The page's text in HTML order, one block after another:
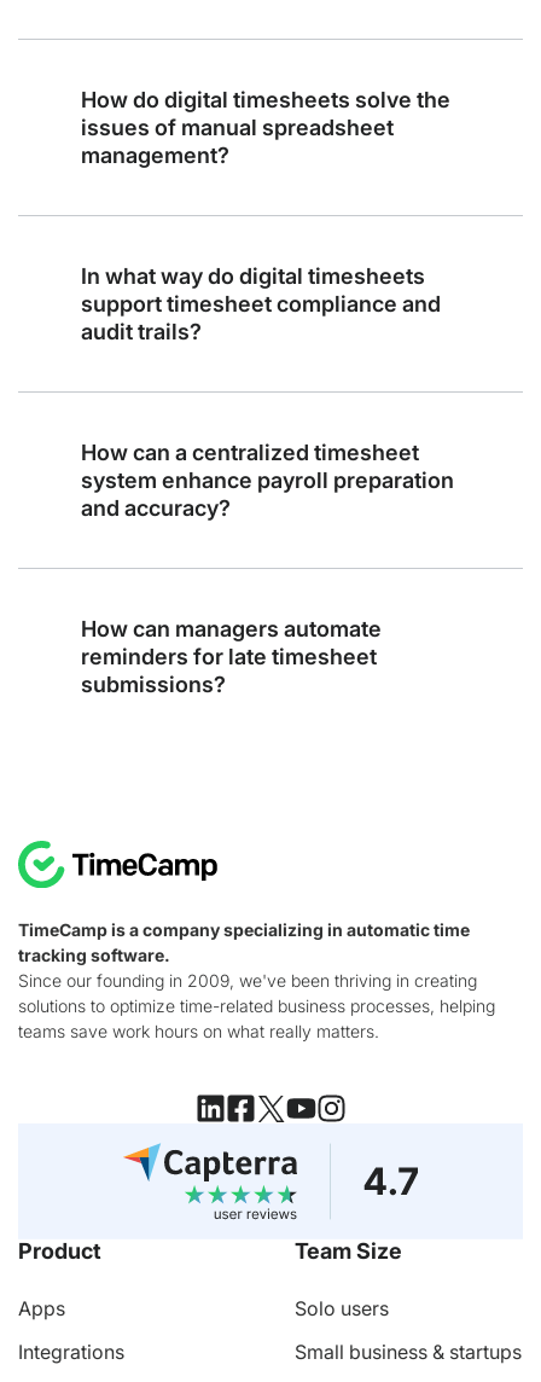
How do digital timesheets solve the
issues of manual spreadsheet
management?
In what way do digital timesheets
support timesheet compliance and
audit trails?
How can a centralized timesheet
system enhance payroll preparation
and accuracy?
How can managers automate
reminders for late timesheet
submissions?
TimeCamp is a company specializing in automatic time
tracking software.
Since our founding in 2009, we've been thriving in creating
solutions to optimize time-related business processes, helping
teams save work hours on what really matters.
Product
Apps
Integrations
Team Size
Solo users
Small business & startups